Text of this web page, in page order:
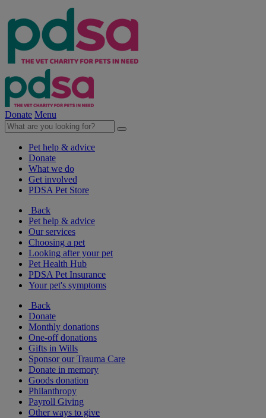
Donate Menu
Pet help & advice
Donate
What we do
Get involved
PDSA Pet Store
Back
Pet help & advice
Our services
Choosing a pet
Looking after your pet
Pet Health Hub
PDSA Pet Insurance
Your pet's symptoms
Back
Donate
Monthly donations
One-off donations
Gifts in Wills
Sponsor our Trauma Care
Donate in memory
Goods donation
Philanthropy
Payroll Giving
Other ways to give